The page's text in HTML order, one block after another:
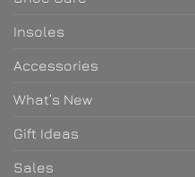
Insoles
Accessories
What’s New
Gift Ideas
Sales